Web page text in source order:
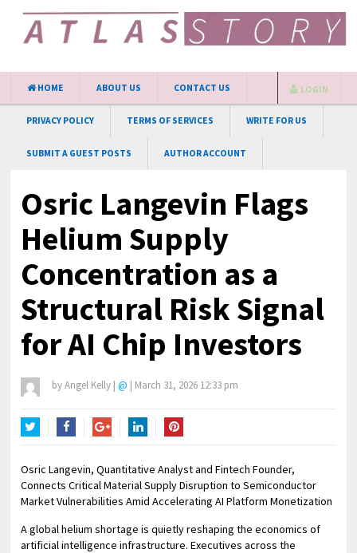
HOME ABOUT US CONTACT US
PRIVACY POLICY TERMS OF SERVICES WRITE FOR US
SUBMIT A GUEST POSTS AUTHOR ACCOUNT
LOGIN
Osric Langevin Flags
Helium Supply
Concentration as a
Structural Risk Signal
for AI Chip Investors
byAngel Kelly | @ | March 31, 2026 12:33 pm
Osric Langevin, Quantitative Analyst and Fintech Founder,
Connects Critical Material Supply Disruption to Semiconductor
Market Vulnerabilities Amid Accelerating AI Platform Monetization
A global helium shortage is quietly reshaping the economics of
artificial intelligence infrastructure. Executives across the